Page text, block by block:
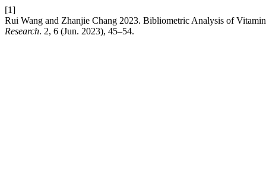
[1]
Rui Wang and Zhanjie Chang 2023. Bibliometric Analysis of
Research. 2, 6 (Jun. 2023), 45–54.